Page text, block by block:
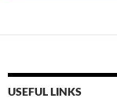
USEFUL LINKS